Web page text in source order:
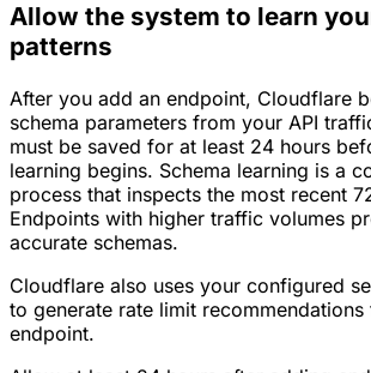
Allow the system to learn
patterns
After you add an endpoint, Cloudflare
schema parameters from your API
must be saved for at least 24 hours
learning begins. Schema learning is a
process that inspects the most recent
Endpoints with higher traffic volumes
accurate schemas.
Cloudflare also uses your configured
to generate rate limit recommendations
endpoint.